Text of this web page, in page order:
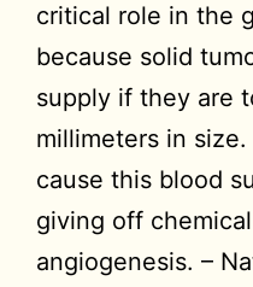
critical role in the
because solid
supply if they are
millimeters in
cause this blood
giving off
angiogenesis. –